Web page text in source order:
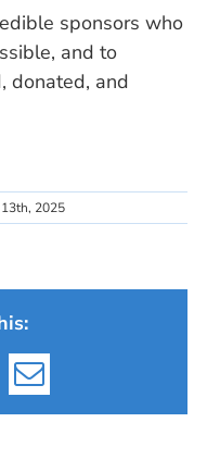
sponsors who
and to
donated, and
2025
Email